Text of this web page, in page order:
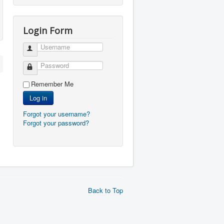
Login Form
Username
Password
Remember Me
Log in
Forgot your username?
Forgot your password?
Back to Top